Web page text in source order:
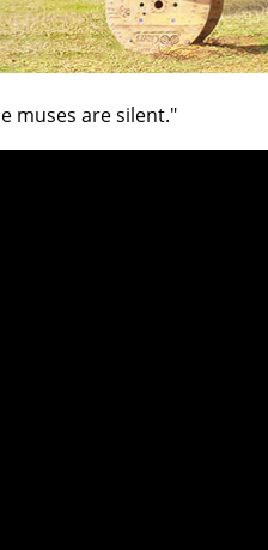
muses are silent."